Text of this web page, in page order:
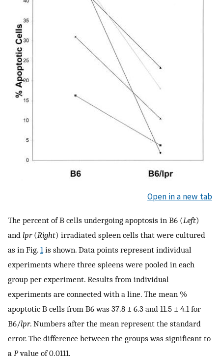
Open in a new tab
The percent of B cells undergoing apoptosis in B6 (Left)
and lpr(Right) irradiated spleen cells that were cultured
as in Fig. 1 is shown. Data points represent individual
experiments where three spleens were pooled in each
group per experiment. Results from individual
experiments are connected with a line. The mean %
apoptotic B cells from B6 was 37.8 ± 6.3 and 11.5 ± 4.1 for
B6/lpr. Numbers after the mean represent the standard
error. The difference between the groups was significant to
a Pvalue of 0.0111.